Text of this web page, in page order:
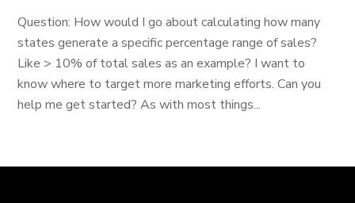
Question: How would I go about calculating how many
states generate a specific percentage range of sales?
Like > 10% of total sales as an example? I want to
know where to target more marketing efforts. Can you
help me get started? As with most things...